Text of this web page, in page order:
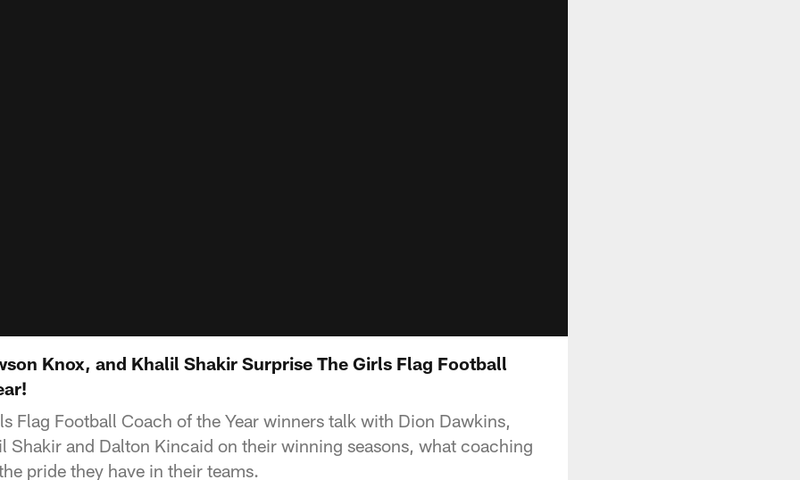
Knox, and Khalil Shakir Surprise The Girls Flag Football
Flag Football Coach of the Year winners talk with Dion Dawkins,
Shakir and Dalton Kincaid on their winning seasons, what coaching
pride they have in their teams.